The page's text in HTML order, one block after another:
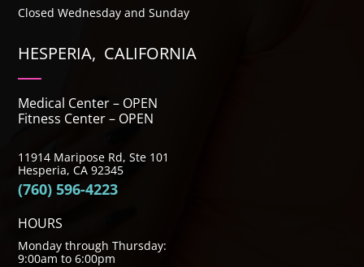
Closed Wednesday and Sunday
HESPERIA, CALIFORNIA
Medical Center – OPEN
Fitness Center – OPEN
11914 Maripose Rd, Ste 101
Hesperia, CA 92345
(760) 596-4223
HOURS
Monday through Thursday:
9:00am to 6:00pm